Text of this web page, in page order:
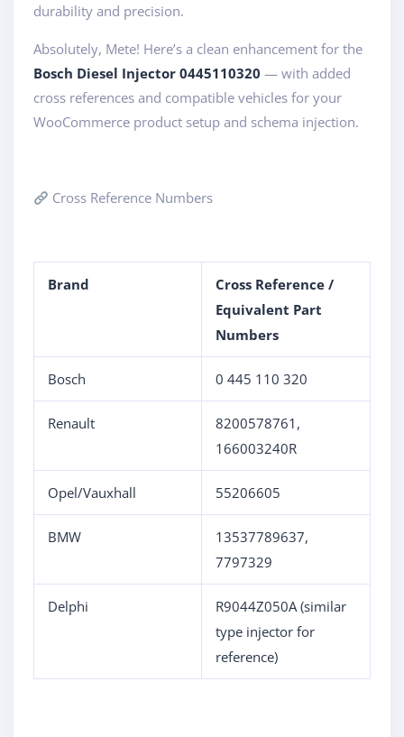
durability and precision.
Absolutely, Mete! Here’s a clean enhancement for the
Bosch Diesel Injector 0445110320 — with added
cross references and compatible vehicles for your
WooCommerce product setup and schema injection.
Cross Reference Numbers
Brand
Cross Reference /
Equivalent Part
Numbers
Bosch 0 445 110 320
Renault
8200578761,
166003240R
Opel/Vauxhall 55206605
BMW
13537789637,
7797329
Delphi
R9044Z050A (similar
type injector for
reference)